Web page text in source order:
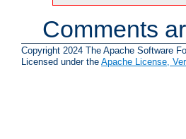
Comments
Copyright 2024 The Apache Software
Licensed under the Apache License,